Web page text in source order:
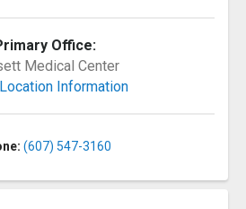
Office:
Medical Center
Information
(607) 547-3160